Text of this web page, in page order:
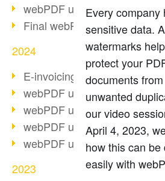
webPDF update 9.0.0.3655
Final webPDF 8 update
2024
E-invoicing from 2025
webPDF update 9.0.0.3584
webPDF update 9.0.0.3479
webPDF update 9.0.0.3361
webPDF update 9.0.0.3264
2023
Every company
sensitive data.
watermarks
protect your
documents from
unwanted
our video
April 4, 2023,
how this can be
easily with